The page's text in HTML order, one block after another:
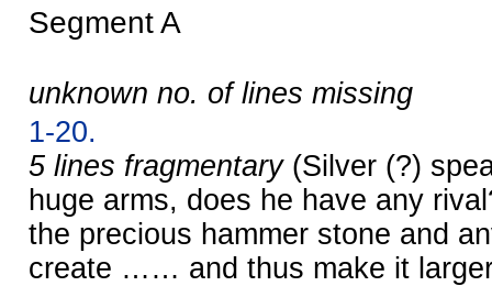
Segment A
unknown no. of lines missing
1-20.
5 lines fragmentary(Silver (?)
huge arms, does he have any
the precious hammer stone and
create …… and thus make it